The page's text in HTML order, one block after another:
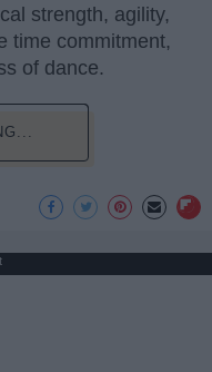
strength, agility,
time commitment,
of dance.